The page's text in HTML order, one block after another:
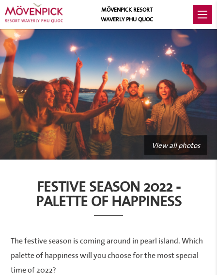
View all photos
FESTIVE SEASON 2022 -
PALETTE OF HAPPINESS
The festive season is coming around in pearl island. Which
palette of happiness will you choose for the most special
time of 2022?
MÖVENPICK RESORT
WAVERLY PHU QUOC